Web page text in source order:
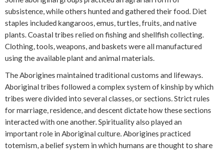
subsistence, while others hunted and gathered their food. Diet
staples included kangaroos, emus, turtles, fruits, and native
plants. Coastal tribes relied on fishing and shellfish collecting.
Clothing, tools, weapons, and baskets were all manufactured
using the available plant and animal materials.
The Aborigines maintained traditional customs and lifeways.
Aboriginal tribes followed a complex system of kinship by which
tribes were divided into several classes, or sections. Strict rules
for marriage, residence, and descent dictate how these sections
interacted with one another. Spirituality also played an
important role in Aboriginal culture. Aborigines practiced
totemism, a belief system in which humans are thought to share